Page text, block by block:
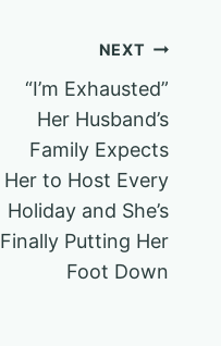
NEXT
“I’m Exhausted”
Her Husband’s
Family Expects
Her to Host Every
Holiday and She’s
Finally Putting Her
Foot Down